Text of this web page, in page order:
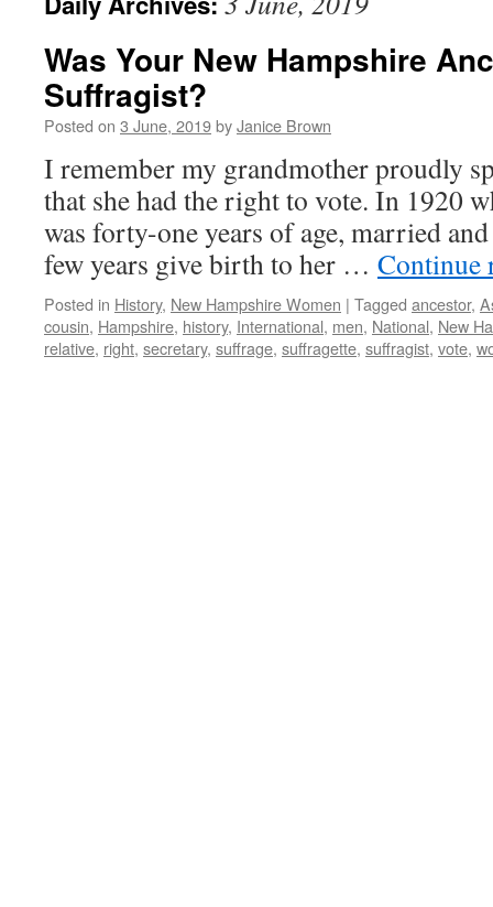
Was Your New Hampshire
Suffragist?
Posted on 3 June, 2019byJanice Brown
I remember my grandmother proudly
that she had the right to vote. In 1920
was forty-one years of age, married
few years give birth to her … Continue
Posted in History, New Hampshire Women | Tagged ancestor,
cousin, Hampshire, history, International, men, National, New
relative, right, secretary, suffrage, suffragette, suffragist, vote,